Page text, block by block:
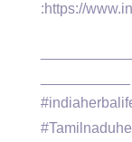
:https://